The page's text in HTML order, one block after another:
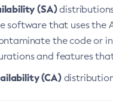
(SA)
software that uses the
the code or
and features
(CA)